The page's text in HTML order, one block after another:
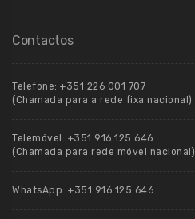
Contactos
Telefone: +351 226 001 707
(Chamada para a rede fixa nacional)
Telemóvel: +351 916 125 646
(Chamada para rede móvel nacional)
WhatsApp: +351 916 125 646